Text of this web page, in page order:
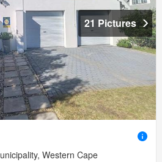
21 Pictures
Western Cape